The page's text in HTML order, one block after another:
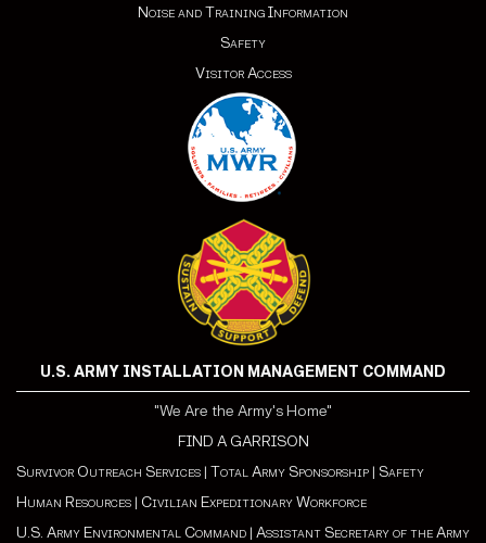
Noise and Training Information
Safety
Visitor Access
U.S. ARMY INSTALLATION MANAGEMENT COMMAND
"We Are the Army's Home"
FIND A GARRISON
Survivor Outreach Services | Total Army Sponsorship | Safety
Human Resources | Civilian Expeditionary Workforce
U.S. Army Environmental Command | Assistant Secretary of the Army